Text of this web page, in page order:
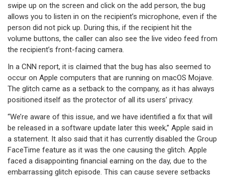
swipe up on the screen and click on the add person, the bug
allows you to listen in on the recipient’s microphone, even if the
person did not pick up. During this, if the recipient hit the
volume buttons, the caller can also see the live video feed from
the recipient’s front-facing camera.
In a CNN report, it is claimed that the bug has also seemed to
occur on Apple computers that are running on macOS Mojave.
The glitch came as a setback to the company, as it has always
positioned itself as the protector of all its users’ privacy.
“We’re aware of this issue, and we have identified a fix that will
be released in a software update later this week,” Apple said in
a statement. It also said that it has currently disabled the Group
FaceTime feature as it was the one causing the glitch. Apple
faced a disappointing financial earning on the day, due to the
embarrassing glitch episode. This can cause severe setbacks